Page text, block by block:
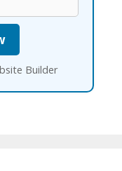
Builder